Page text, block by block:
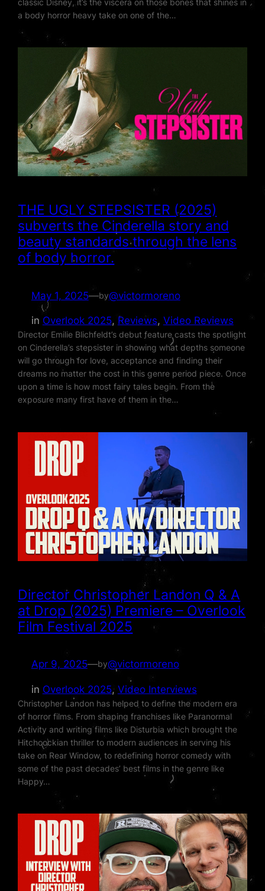
a body horror heavy take on one of the…
THE UGLY STEPSISTER (2025)
subverts the Cinderella story and
beauty standards through the lens
of body horror.
May 1, 2025—by@victormoreno
in Overlook 2025, Reviews, Video Reviews
Director Emilie Blichfeldt’s debut feature casts the spotlight
on Cinderella’s stepsister in showing what depths someone
will go through for love, acceptance and finding their
dreams no matter the cost in this genre period piece. Once
upon a time is how most fairy tales begin. From the
exposure many first have of them in the…
Director Christopher Landon Q & A
at Drop (2025) Premiere – Overlook
Film Festival 2025
Apr 9, 2025—by@victormoreno
in Overlook 2025, Video Interviews
Christopher Landon has helped to define the modern era
of horror films. From shaping franchises like Paranormal
Activity and writing films like Disturbia which brought the
Hitchcockian thriller to modern audiences in serving his
take on Rear Window, to redefining horror comedy with
some of the past decades’ best films in the genre like
Happy…